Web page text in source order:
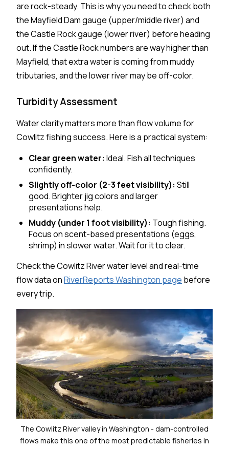
are rock-steady. This is why you need to check both
the Mayfield Dam gauge (upper/middle river) and
the Castle Rock gauge (lower river) before heading
out. If the Castle Rock numbers are way higher than
Mayfield, that extra water is coming from muddy
tributaries, and the lower river may be off-color.
Turbidity Assessment
Water clarity matters more than flow volume for
Cowlitz fishing success. Here is a practical system:
Clear green water: Ideal. Fish all techniques
confidently.
Slightly off-color (2-3 feet visibility): Still
good. Brighter jig colors and larger
presentations help.
Muddy (under 1 foot visibility): Tough fishing.
Focus on scent-based presentations (eggs,
shrimp) in slower water. Wait for it to clear.
Check the Cowlitz River water level and real-time
flow data onRiverReports Washington page before
every trip.
The Cowlitz River valley in Washington - dam-controlled
flows make this one of the most predictable fisheries in